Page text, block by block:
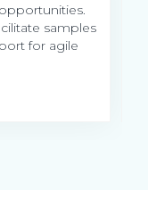
samples
for agile